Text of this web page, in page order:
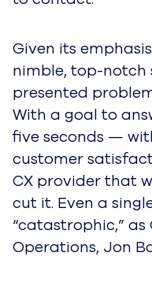
Given its
nimble, top-notch
presented
With a goal to
five seconds —
customer
CX provider that
cut it. Even a
“catastrophic,”
Operations, Jon